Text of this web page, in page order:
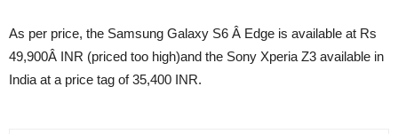
As per price, the Samsung Galaxy S6 Â Edge is available at Rs
49,900Â INR (priced too high)and the Sony Xperia Z3 available in
India at a price tag of 35,400 INR.